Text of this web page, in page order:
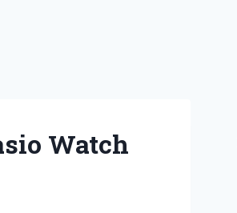
Watch